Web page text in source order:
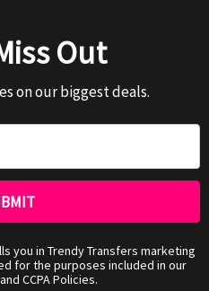
Out
on our biggest deals.
you in Trendy Transfers marketing
for the purposes included in our
CCPA Policies.